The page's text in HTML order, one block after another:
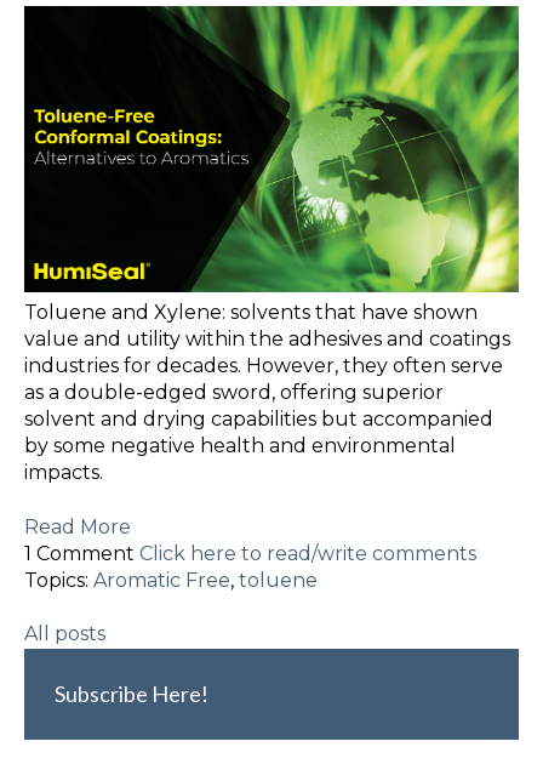
Toluene and Xylene: solvents that have shown
value and utility within the adhesives and coatings
industries for decades. However, they often serve
as a double-edged sword, offering superior
solvent and drying capabilities but accompanied
by some negative health and environmental
impacts.
Read More
1 Comment Click here to read/write comments
Topics: Aromatic Free, toluene
All posts
Subscribe Here!